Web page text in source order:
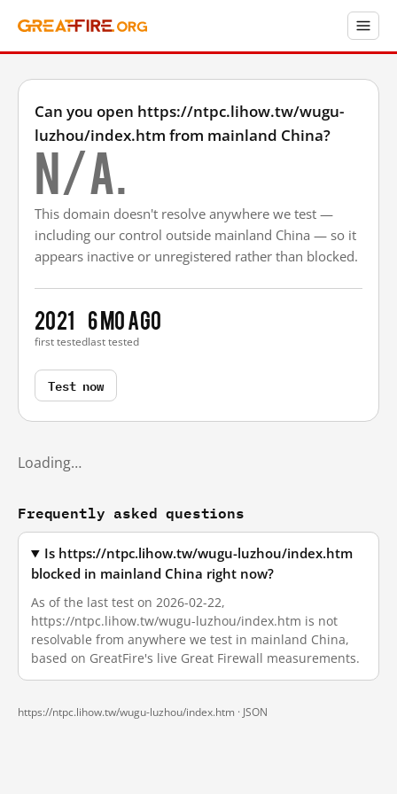
Can you open https://ntpc.lihow.tw/wugu-
luzhou/index.htm from mainland China?
N/A.
This domain doesn't resolve anywhere we test —
including our control outside mainland China — so it
appears inactive or unregistered rather than blocked.
2021
first tested
6 mo ago
last tested
Test now
Loading…
Frequently asked questions
Is https://ntpc.lihow.tw/wugu-luzhou/index.htm
blocked in mainland China right now?
As of the last test on 2026-02-22,
https://ntpc.lihow.tw/wugu-luzhou/index.htm is not
resolvable from anywhere we test in mainland China,
based on GreatFire's live Great Firewall measurements.
https://ntpc.lihow.tw/wugu-luzhou/index.htm · JSON